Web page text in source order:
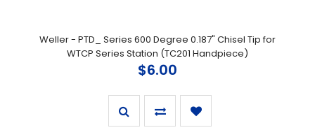
Weller - PTD_ Series 600 Degree 0.187" Chisel Tip for
WTCP Series Station (TC201 Handpiece)
$6.00